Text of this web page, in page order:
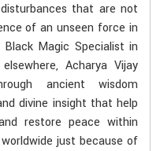
that are not
of an unseen force in
Magic Specialist in
Acharya Vijay
ancient wisdom
divine insight that help
restore peace within
just because of